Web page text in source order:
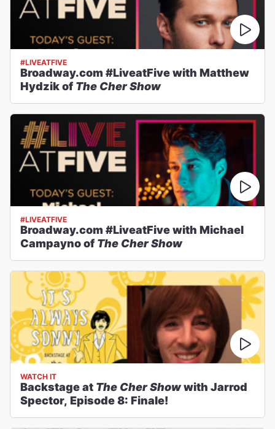
#LIVEATFIVE
Broadway.com #LiveatFive with Matthew
Hydzik of The Cher Show
#LIVEATFIVE
Broadway.com #LiveatFive with Michael
Campayno of The Cher Show
WATCH IT
Backstage at The Cher Showwith Jarrod
Spector, Episode 8: Finale!